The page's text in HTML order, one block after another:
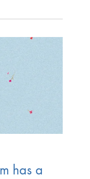
has a